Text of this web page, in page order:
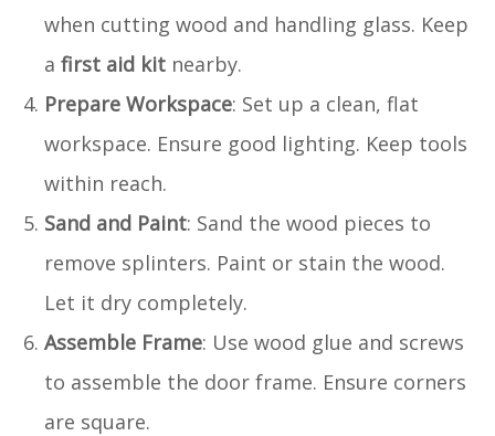
when cutting wood and handling glass. Keep
a first aid kit nearby.
Prepare Workspace: Set up a clean, flat
workspace. Ensure good lighting. Keep tools
within reach.
Sand and Paint: Sand the wood pieces to
remove splinters. Paint or stain the wood.
Let it dry completely.
Assemble Frame: Use wood glue and screws
to assemble the door frame. Ensure corners
are square.